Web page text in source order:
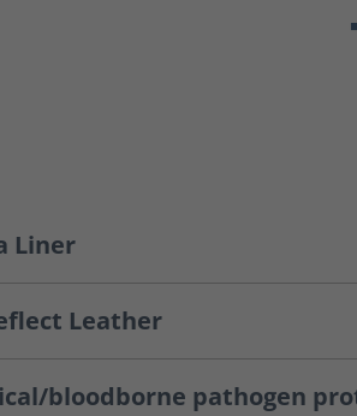
Liner
Leather
bloodborne pathogen